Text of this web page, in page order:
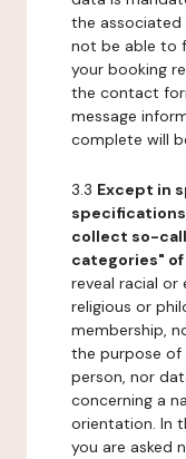
the associated
not be able to
your booking
the contact
message
complete will
3.3 Except in
collect so-
categories"
reveal racial or
religious or
membership,
the purpose of
person, nor
concerning a
orientation. In
you are asked